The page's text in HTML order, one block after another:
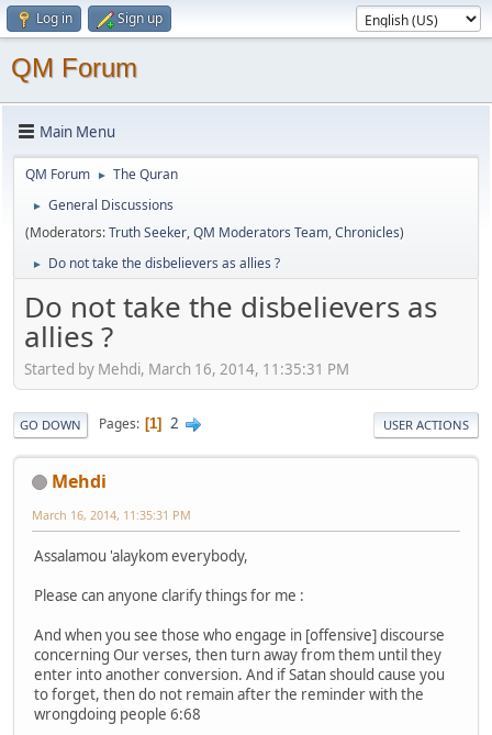
Log in Sign up
QM Forum
Main Menu
QM Forum ► The Quran
►
General Discussions
(Moderators:Truth Seeker,QM Moderators Team,Chronicles)
► Do not take the disbelievers as allies ?
Do not take the disbelievers as
allies ?
Started by Mehdi, March 16, 2014, 11:35:31 PM
GO DOWN Pages 1 2 USER ACTIONS
Mehdi
March 16, 2014, 11:35:31 PM
Assalamou 'alaykom everybody,
Please can anyone clarify things for me :
And when you see those who engage in [offensive] discourse
concerning Our verses, then turn away from them until they
enter into another conversion. And if Satan should cause you
to forget, then do not remain after the reminder with the
wrongdoing people 6:68